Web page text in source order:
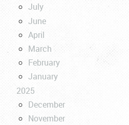
July
June
April
March
February
January
2025
December
November